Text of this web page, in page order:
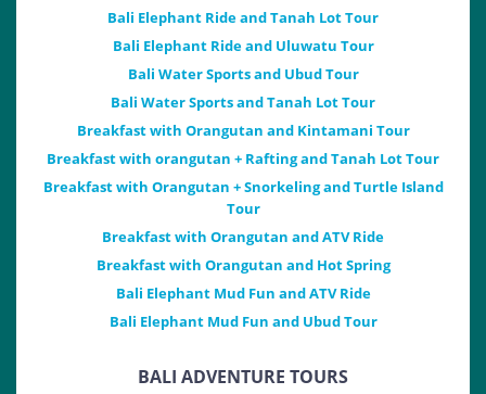
Bali Elephant Ride and Tanah Lot Tour
Bali Elephant Ride and Uluwatu Tour
Bali Water Sports and Ubud Tour
Bali Water Sports and Tanah Lot Tour
Breakfast with Orangutan and Kintamani Tour
Breakfast with orangutan + Rafting and Tanah Lot Tour
Breakfast with Orangutan + Snorkeling and Turtle Island
Tour
Breakfast with Orangutan and ATV Ride
Breakfast with Orangutan and Hot Spring
Bali Elephant Mud Fun and ATV Ride
Bali Elephant Mud Fun and Ubud Tour
BALI ADVENTURE TOURS